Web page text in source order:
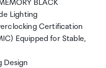
BLACK
Lighting
Certification
Equipped for Stable,
Design